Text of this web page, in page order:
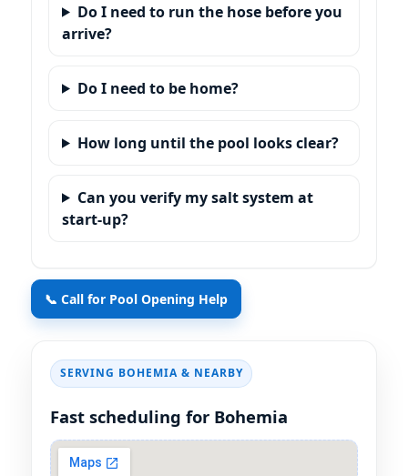
Do I need to run the hose before you
arrive?
Do I need to be home?
How long until the pool looks clear?
Can you verify my salt system at
start-up?
📞 Call for Pool Opening Help
SERVING BOHEMIA & NEARBY
Fast scheduling for Bohemia